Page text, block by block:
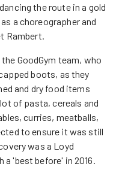
the route in a gold
a choreographer and
Rambert.
GoodGym team, who
boots, as they
and dry food items
of pasta, cereals and
curries, meatballs,
to ensure it was still
was a Loyd
a 'best before' in 2016.